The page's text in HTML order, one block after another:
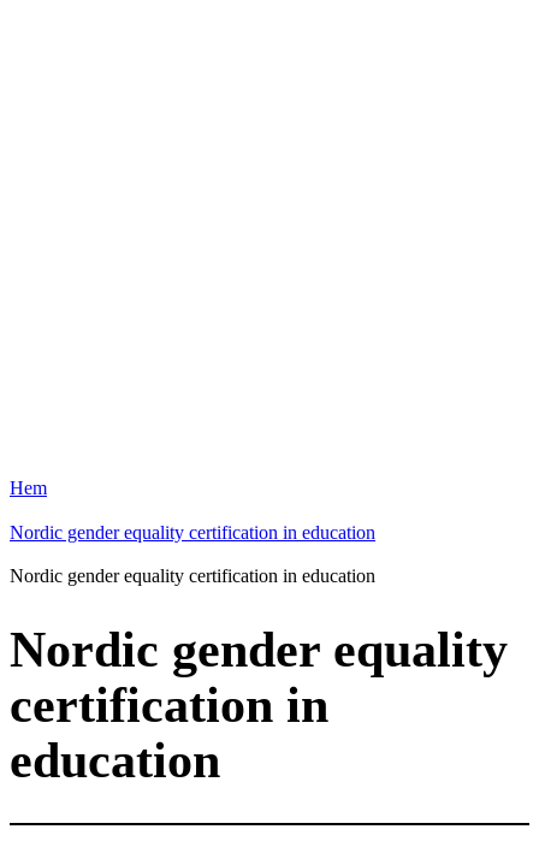
Hem
Nordic gender equality certification in education
Nordic gender equality certification in education
Nordic gender equality
certification in
education